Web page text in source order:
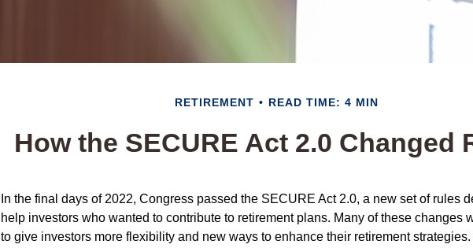
RETIREMENT READ TIME: 4 MIN
How the SECURE Act 2.0 Changed
In the final days of 2022, Congress passed the SECURE Act 2.0, a new set of rules
help investors who wanted to contribute to retirement plans. Many of these changes
to give investors more flexibility and new ways to enhance their retirement strategies.